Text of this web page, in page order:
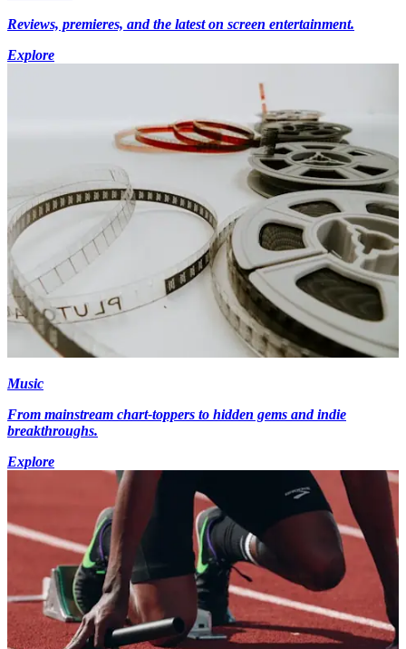
Reviews, premieres, and the latest on screen entertainment.
Explore
Music
From mainstream chart-toppers to hidden gems and indie
breakthroughs.
Explore